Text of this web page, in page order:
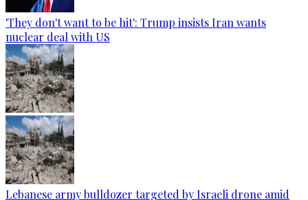
'They don't want to be hit': Trump insists Iran wants
nuclear deal with US
Lebanese army bulldozer targeted by Israeli drone amid